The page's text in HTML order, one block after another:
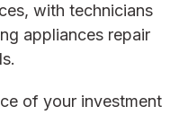
with technicians
appliances repair
of your investment